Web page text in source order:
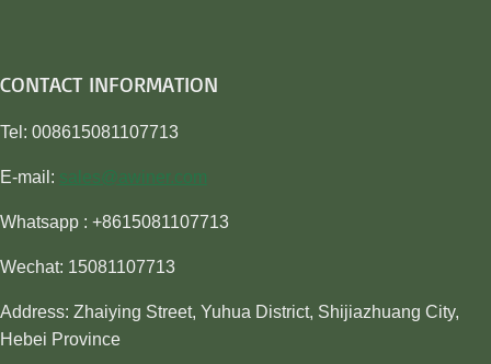
CONTACT INFORMATION
Tel: 008615081107713
E-mail: sales@awiner.com
Whatsapp : +8615081107713
Wechat: 15081107713
Address: Zhaiying Street, Yuhua District, Shijiazhuang City,
Hebei Province